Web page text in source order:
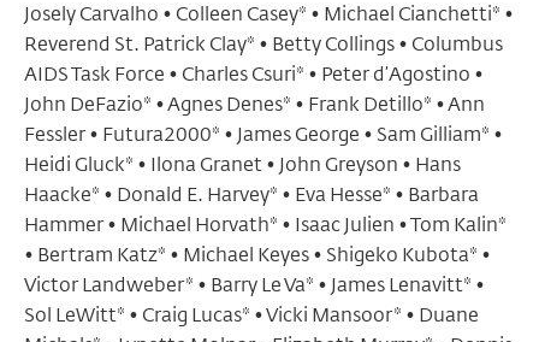
Josely Carvalho • Colleen Casey* • Michael Cianchetti* •
Reverend St. Patrick Clay* • Betty Collings • Columbus
AIDS Task Force • Charles Csuri* • Peter d’Agostino •
John DeFazio* • Agnes Denes* • Frank Detillo* • Ann
Fessler • Futura2000* • James George • Sam Gilliam* •
Heidi Gluck* • Ilona Granet • John Greyson • Hans
Haacke* • Donald E. Harvey* • Eva Hesse* • Barbara
Hammer • Michael Horvath* • Isaac Julien • Tom Kalin*
• Bertram Katz* • Michael Keyes • Shigeko Kubota* •
Victor Landweber* • Barry Le Va* • James Lenavitt* •
Sol LeWitt* • Craig Lucas* • Vicki Mansoor* • Duane